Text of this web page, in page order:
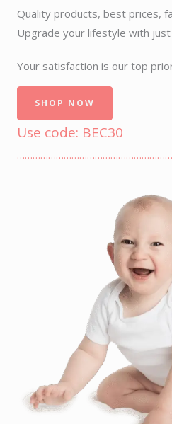
Quality products, best prices,
Upgrade your lifestyle with
Your satisfaction is our top
SHOP NOW
Use code: BEC30